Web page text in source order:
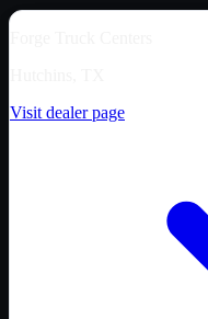
Visit dealer page